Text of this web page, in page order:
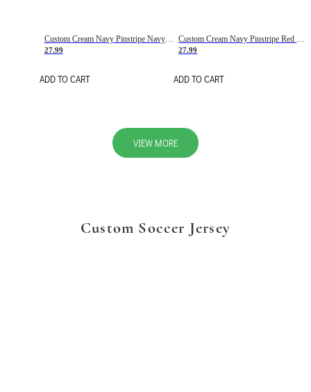
Custom Cream Navy Pinstripe Navy-Red Basketball Jersey
27.99
ADD TO CART
Custom Cream Navy Pinstripe Red Basketball Jersey
27.99
ADD TO CART
VIEW MORE
Custom Soccer Jersey